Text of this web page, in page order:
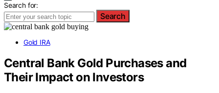
Search for:
Search
Gold IRA
Central Bank Gold Purchases and
Their Impact on Investors